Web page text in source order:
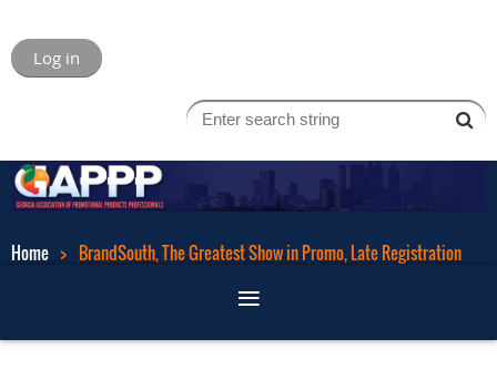
Log in
Home BrandSouth, The Greatest Show in Promo, Late Registration